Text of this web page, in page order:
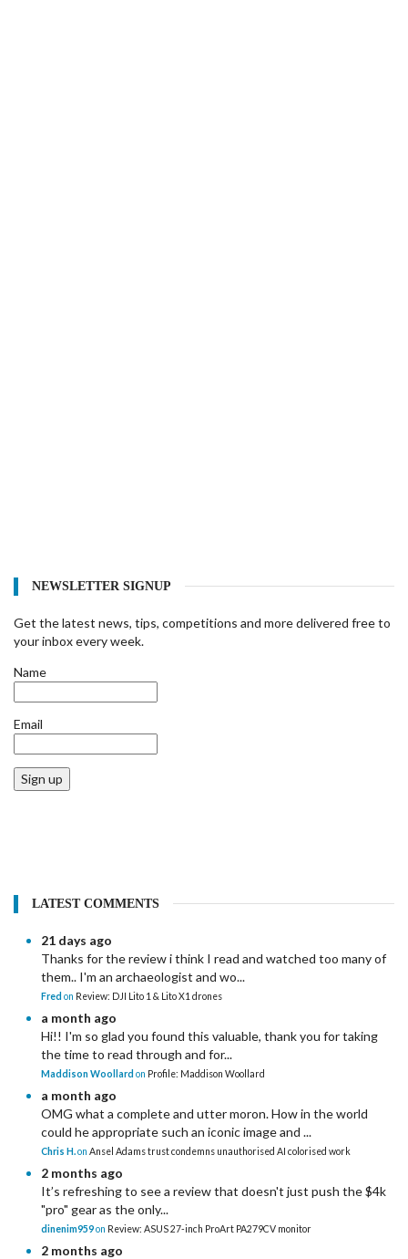
NEWSLETTER SIGNUP
Get the latest news, tips, competitions and more delivered free to
your inbox every week.
Name
Email
Sign up
LATEST COMMENTS
21 days ago
Thanks for the review i think I read and watched too many of
them.. I'm an archaeologist and wo...
Fred on Review: DJI Lito 1 & Lito X1 drones
a month ago
Hi!! I'm so glad you found this valuable, thank you for taking
the time to read through and for...
Maddison Woollard on Profile: Maddison Woollard
a month ago
OMG what a complete and utter moron. How in the world
could he appropriate such an iconic image and ...
Chris H.on Ansel Adams trust condemns unauthorised AI colorised work
2 months ago
It’s refreshing to see a review that doesn't just push the $4k
"pro" gear as the only...
dinenim959on Review: ASUS 27-inch ProArt PA279CV monitor
2 months ago